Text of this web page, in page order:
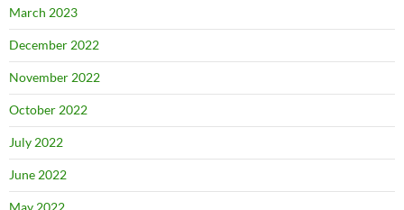
March 2023
December 2022
November 2022
October 2022
July 2022
June 2022